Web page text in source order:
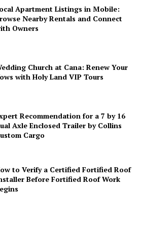
Apartment Listings in Mobile:
Nearby Rentals and Connect
Owners
Church at Cana: Renew Your
with Holy Land VIP Tours
Recommendation for a 7 by 16
Axle Enclosed Trailer by Collins
Cargo
to Verify a Certified Fortified Roof
Before Fortified Roof Work